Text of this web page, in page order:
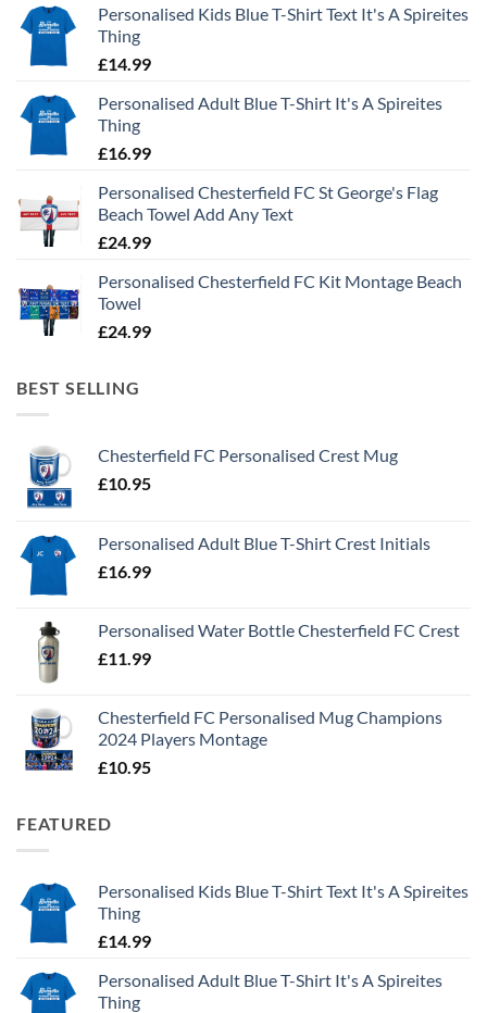
Personalised Kids Blue T-Shirt Text It's A Spireites
Thing
£14.99
Personalised Adult Blue T-Shirt It's A Spireites
Thing
£16.99
Personalised Chesterfield FC St George's Flag
Beach Towel Add Any Text
£24.99
Personalised Chesterfield FC Kit Montage Beach
Towel
£24.99
BEST SELLING
Chesterfield FC Personalised Crest Mug
£10.95
Personalised Adult Blue T-Shirt Crest Initials
£16.99
Personalised Water Bottle Chesterfield FC Crest
£11.99
Chesterfield FC Personalised Mug Champions
2024 Players Montage
£10.95
FEATURED
Personalised Kids Blue T-Shirt Text It's A Spireites
Thing
£14.99
Personalised Adult Blue T-Shirt It's A Spireites
Thing